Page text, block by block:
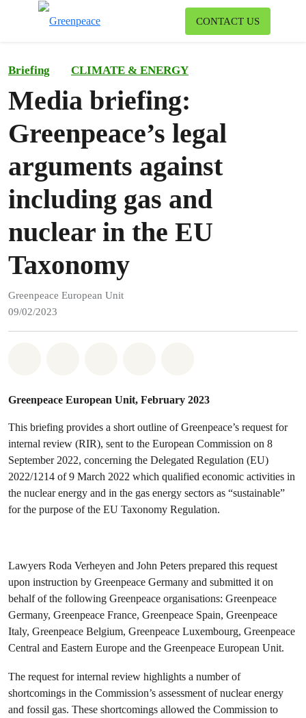
CONTACT US
Briefing CLIMATE & ENERGY
Media briefing:
Greenpeace’s legal
arguments against
including gas and
nuclear in the EU
Taxonomy
Greenpeace European Unit
09/02/2023
Greenpeace European Unit, February 2023
This briefing provides a short outline of Greenpeace’s request for
internal review (RIR), sent to the European Commission on 8
September 2022, concerning the Delegated Regulation (EU)
2022/1214 of 9 March 2022 which qualified economic activities in
the nuclear energy and in the gas energy sectors as “sustainable”
for the purpose of the EU Taxonomy Regulation.
Lawyers Roda Verheyen and John Peters prepared this request
upon instruction by Greenpeace Germany and submitted it on
behalf of the following Greenpeace organisations: Greenpeace
Germany, Greenpeace France, Greenpeace Spain, Greenpeace
Italy, Greenpeace Belgium, Greenpeace Luxembourg, Greenpeace
Central and Eastern Europe and the Greenpeace European Unit.
The request for internal review highlights a number of
shortcomings in the Commission’s assessment of nuclear energy
and fossil gas. These shortcomings allowed the Commission to